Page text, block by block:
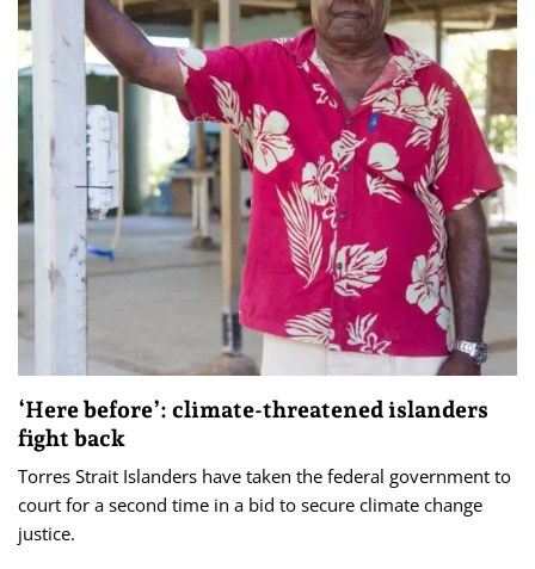
‘Here before’: climate-threatened islanders
fight back
Torres Strait Islanders have taken the federal government to
court for a second time in a bid to secure climate change
justice.